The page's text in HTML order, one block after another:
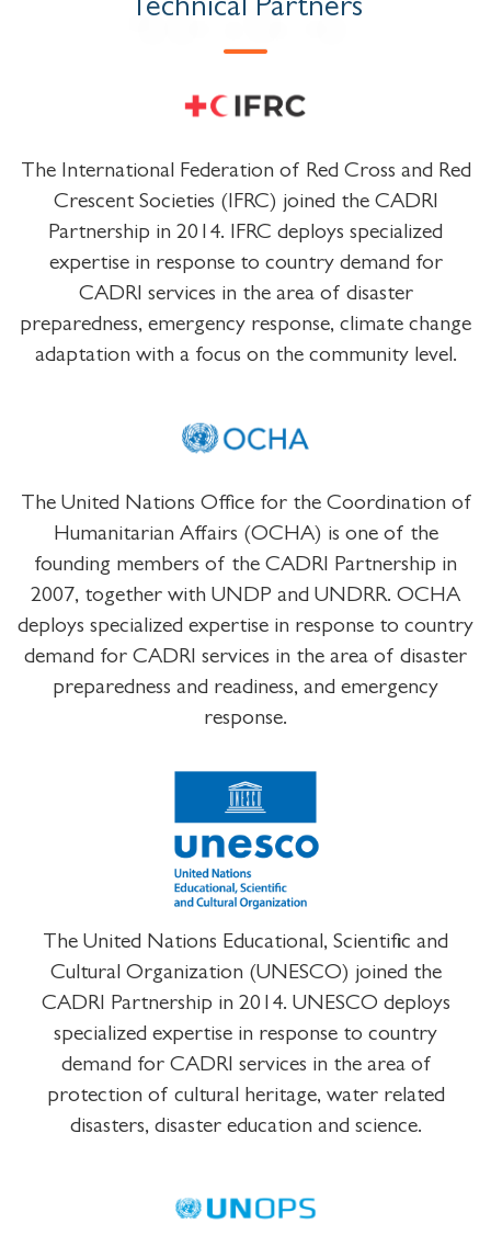
Technical Partners
The International Federation of Red Cross and Red
Crescent Societies (IFRC) joined the CADRI
Partnership in 2014. IFRC deploys specialized
expertise in response to country demand for
CADRI services in the area of disaster
preparedness, emergency response, climate change
adaptation with a focus on the community level.
The United Nations Office for the Coordination of
Humanitarian Affairs (OCHA) is one of the
founding members of the CADRI Partnership in
2007, together with UNDP and UNDRR. OCHA
deploys specialized expertise in response to country
demand for CADRI services in the area of disaster
preparedness and readiness, and emergency
response.
The United Nations Educational, Scientific and
Cultural Organization (UNESCO) joined the
CADRI Partnership in 2014. UNESCO deploys
specialized expertise in response to country
demand for CADRI services in the area of
protection of cultural heritage, water related
disasters, disaster education and science.